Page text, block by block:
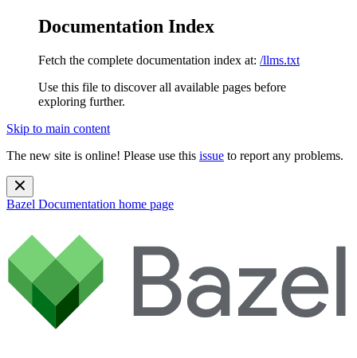
Documentation Index
Fetch the complete documentation index at: /llms.txt
Use this file to discover all available pages before
exploring further.
Skip to main content
The new site is online! Please use this issue to report any problems.
Bazel Documentation home page